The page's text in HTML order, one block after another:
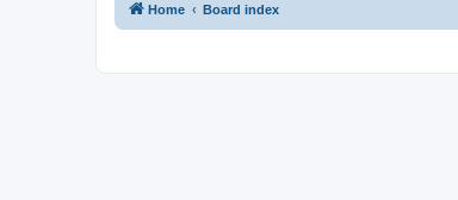
Home Board index